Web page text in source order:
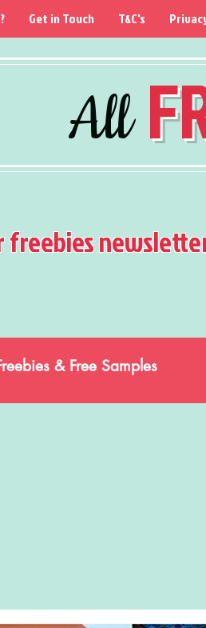
All
Get in Touch T&C's
freebies
& Free Samples